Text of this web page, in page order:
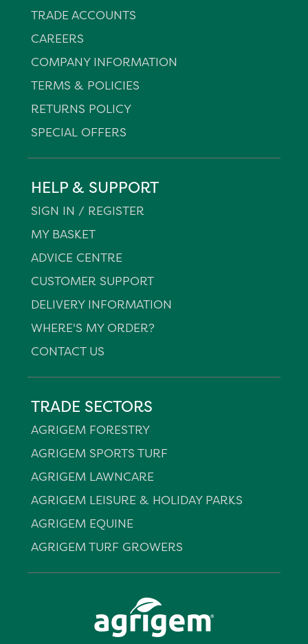
TRADE ACCOUNTS
CAREERS
COMPANY INFORMATION
TERMS & POLICIES
RETURNS POLICY
SPECIAL OFFERS
HELP & SUPPORT
SIGN IN / REGISTER
MY BASKET
ADVICE CENTRE
CUSTOMER SUPPORT
DELIVERY INFORMATION
WHERE'S MY ORDER?
CONTACT US
TRADE SECTORS
AGRIGEM FORESTRY
AGRIGEM SPORTS TURF
AGRIGEM LAWNCARE
AGRIGEM LEISURE & HOLIDAY PARKS
AGRIGEM EQUINE
AGRIGEM TURF GROWERS